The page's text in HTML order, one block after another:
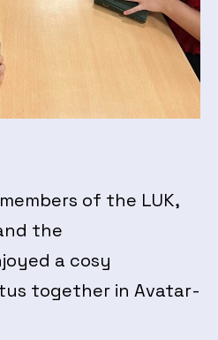
of the LUK,
the
a cosy
together in Avatar-